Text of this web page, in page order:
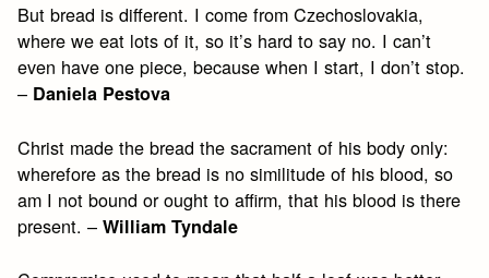
But bread is different. I come from Czechoslovakia,
where we eat lots of it, so it’s hard to say no. I can’t
even have one piece, because when I start, I don’t stop.
– Daniela Pestova
Christ made the bread the sacrament of his body only:
wherefore as the bread is no similitude of his blood, so
am I not bound or ought to affirm, that his blood is there
present. –William Tyndale